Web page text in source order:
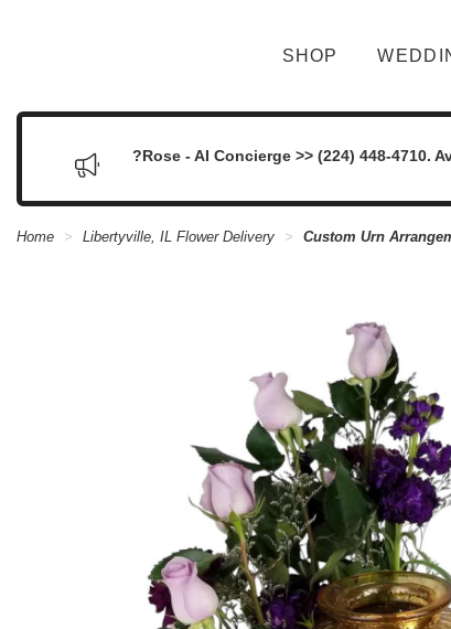
SHOP
?Rose - AI Concierge >> (224) 448-4710.
Home Libertyville, IL Flower Delivery Custom Urn